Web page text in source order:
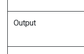
Output